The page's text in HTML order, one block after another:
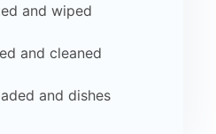
and wiped
and cleaned
and dishes